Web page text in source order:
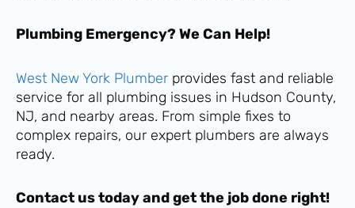
Plumbing Emergency? We Can Help!
West New York Plumber provides fast and reliable
service for all plumbing issues in Hudson County,
NJ, and nearby areas. From simple fixes to
complex repairs, our expert plumbers are always
ready.
Contact us today and get the job done right!